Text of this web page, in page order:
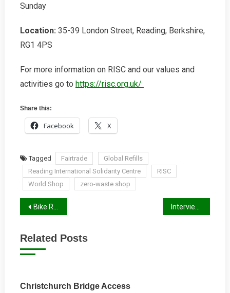
Sunday
Location: 35-39 London Street, Reading, Berkshire,
RG1 4PS
For more information on RISC and our values and
activities go to https://risc.org.uk/
Share this:
Facebook X
Tagged Fairtrade
Global Refills
Reading International Solidarity Centre
RISC
World Shop
zero-waste shop
Post
Bike Rack for Sale
Related Posts
Christchurch Bridge Access